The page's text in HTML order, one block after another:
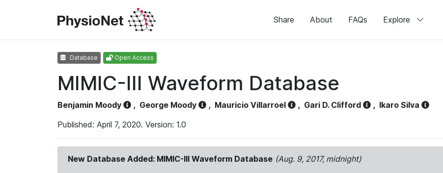
Share About FAQs Explore
Database Open Access
MIMIC-III Waveform Database
Benjamin Moody , George Moody , Mauricio Villarroel , Gari D. Clifford , Ikaro Silva
Published: April 7, 2020. Version: 1.0
New Database Added: MIMIC-III Waveform Database (Aug. 9, 2017, midnight)